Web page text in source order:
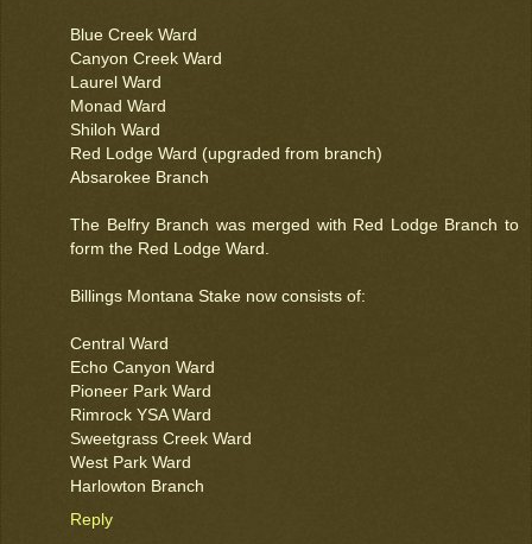
Blue Creek Ward
Canyon Creek Ward
Laurel Ward
Monad Ward
Shiloh Ward
Red Lodge Ward (upgraded from branch)
Absarokee Branch
The Belfry Branch was merged with Red Lodge Branch to
form the Red Lodge Ward.
Billings Montana Stake now consists of:
Central Ward
Echo Canyon Ward
Pioneer Park Ward
Rimrock YSA Ward
Sweetgrass Creek Ward
West Park Ward
Harlowton Branch
Reply